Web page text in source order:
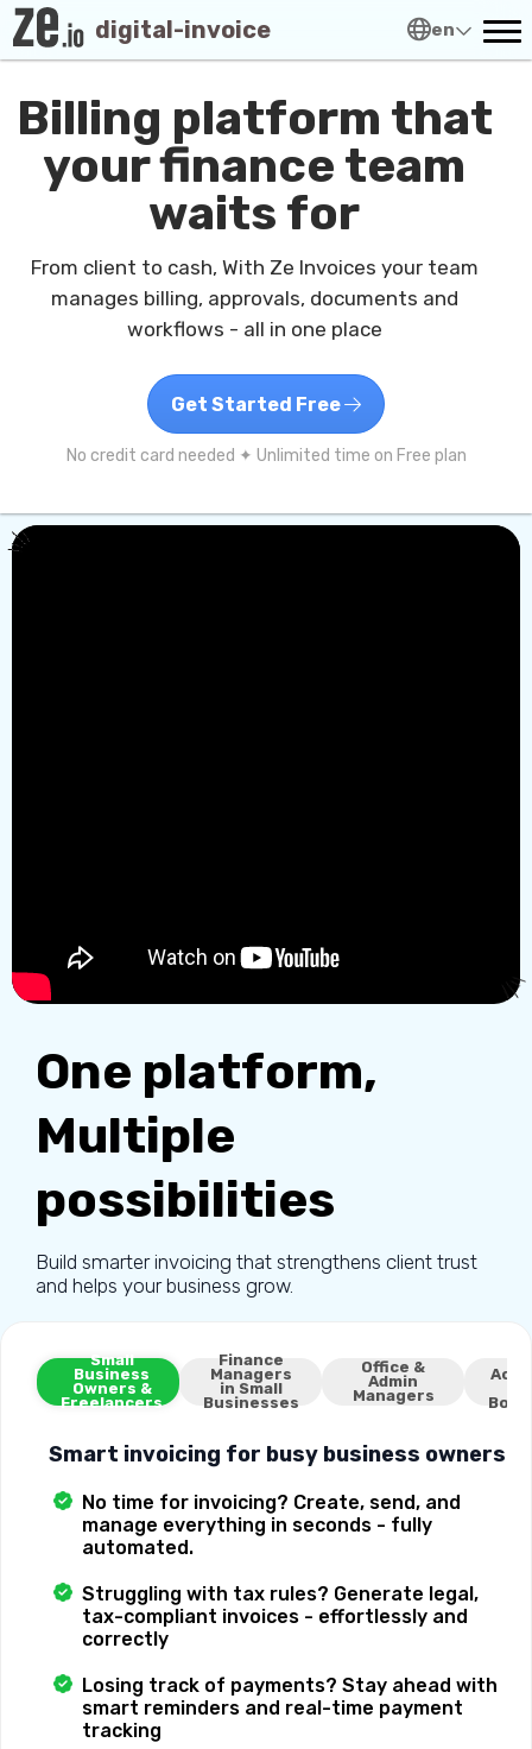
digital-invoice en
Billing platform that
your finance team
waits for
From client to cash, With Ze Invoices your team
manages billing, approvals, documents and
workflows - all in one place
Get Started Free
No credit card needed ✦ Unlimited time on Free plan
One platform,
Multiple
possibilities
Build smarter invoicing that strengthens client trust
and helps your business grow.
Small
Business
Owners &
Freelancers
Finance
Managers
in Small
Businesses
Office &
Admin
Managers
Smart invoicing for busy business owners
No time for invoicing? Create, send, and
manage everything in seconds - fully
automated.
Struggling with tax rules? Generate legal,
tax-compliant invoices - effortlessly and
correctly
Losing track of payments? Stay ahead with
smart reminders and real-time payment
tracking